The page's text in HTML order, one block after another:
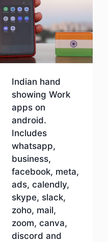
Indian hand
showing Work
apps on
android.
Includes
whatsapp,
business,
facebook, meta,
ads, calendly,
skype, slack,
zoho, mail,
zoom, canva,
discord and